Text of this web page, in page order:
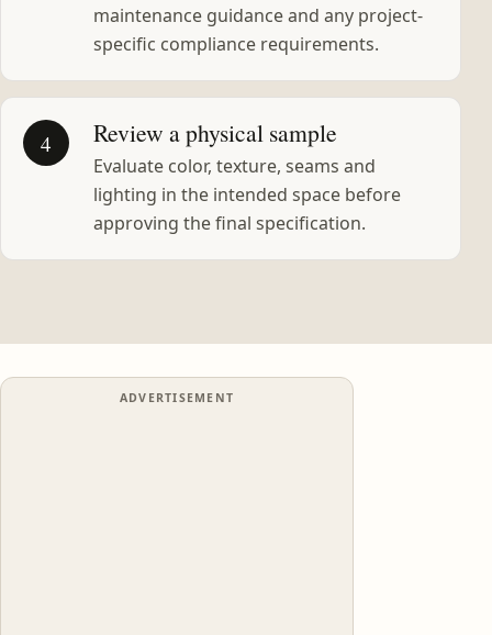
maintenance guidance and any project-
specific compliance requirements.
4 Review a physical sample
Evaluate color, texture, seams and
lighting in the intended space before
approving the final specification.
ADVERTISEMENT